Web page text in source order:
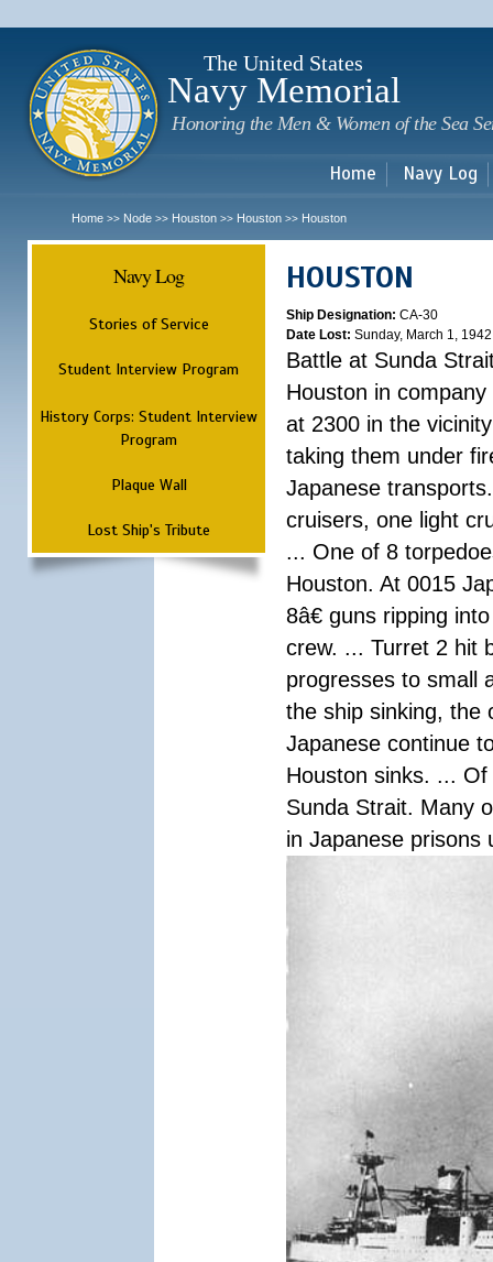
The United States
Navy Memorial
Honoring the Men & Women of the Sea
Home Navy Log
Home >> Node >> Houston >> Houston >> Houston
Navy Log
Stories of Service
Student Interview Program
History Corps: Student Interview
Program
Plaque Wall
Lost Ship's Tribute
HOUSTON
Ship Designation: CA-30
Date Lost: Sunday, March 1, 1942
Battle at Sunda
Houston in
at 2300 in the
taking them under
Japanese
cruisers, one light
... One of 8
Houston. At 0015
8â€ guns ripping
crew. ... Turret 2 hit
progresses to small
the ship sinking, the
Japanese continue
Houston sinks. ...
Sunda Strait. Many
in Japanese prisons